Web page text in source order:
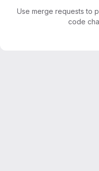
Use merge requests to
code